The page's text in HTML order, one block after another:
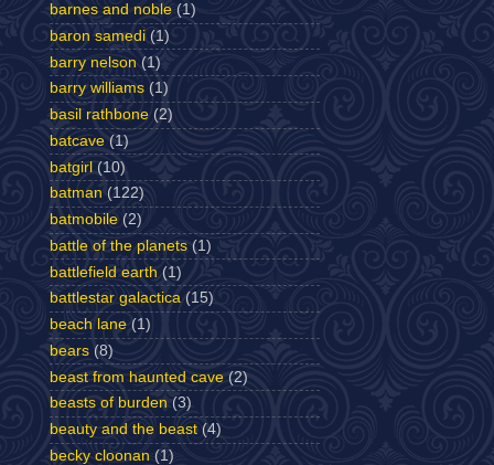
barnes and noble (1)
baron samedi (1)
barry nelson (1)
barry williams (1)
basil rathbone (2)
batcave (1)
batgirl (10)
batman (122)
batmobile (2)
battle of the planets (1)
battlefield earth (1)
battlestar galactica (15)
beach lane (1)
bears (8)
beast from haunted cave (2)
beasts of burden (3)
beauty and the beast (4)
becky cloonan (1)